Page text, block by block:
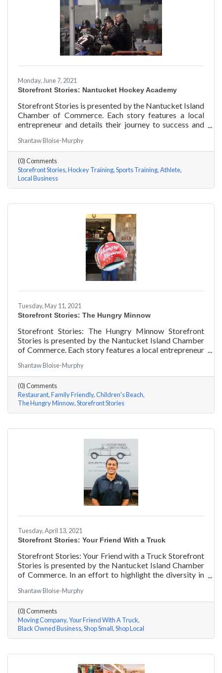
Monday, June 7, 2021
Storefront Stories: Nantucket Hockey Academy
Storefront Stories is presented by the Nantucket Island
Chamber of Commerce. Each story features a local
entrepreneur and details their journey to success and
Academy is an elite hockey training program that helps
athletes consistently perform at their optimal level
using exercises focused around mental conditioning.
With mentors ranging from professional figure skaters
to professional hockey players, Coach Will Datilio, a
Plymouth State University
Shantaw Bloise-Murphy
(0) Comments
Storefront Stories Hockey Training Sports Training Athlete
Local Business
Tuesday, May 11, 2021
Storefront Stories: The Hungry Minnow
Storefront Stories: The Hungry Minnow Storefront
Stories is presented by the Nantucket Island Chamber
of Commerce. Each story features a local entrepreneur
rising entrepreneurs.
Shantaw Bloise-Murphy
(0) Comments
Restaurant Family Friendly Children's Beach
The Hungry Minnow Storefront Stories
Tuesday, April 13, 2021
Storefront Stories: Your Friend With a Truck
Storefront Stories: Your Friend with a Truck Storefront
Stories is presented by the Nantucket Island Chamber
of Commerce. In an effort to highlight the diversity in
are spotlighting BIPOC businesses. Each story features
a local entrepreneur and details their journey to success
and advice for rising entrepreneurs.
Shantaw Bloise-Murphy
(0) Comments
Moving Company Your Friend With A Truck
Black Owned Business Shop Small Shop Local